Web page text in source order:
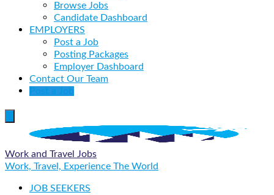
Browse Jobs
Candidate Dashboard
EMPLOYERS
Post a Job
Posting Packages
Employer Dashboard
Contact Our Team
Post a Job
Work and Travel Jobs
Work, Travel, Experience The World
JOB SEEKERS